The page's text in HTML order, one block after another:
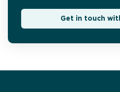
Get in touch